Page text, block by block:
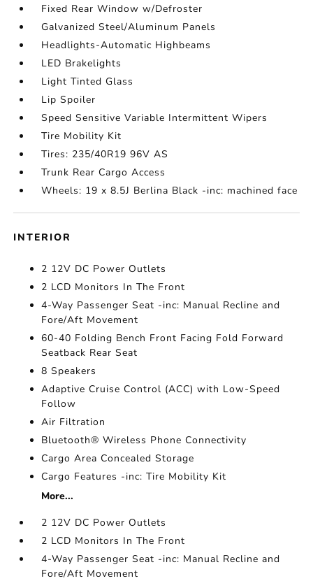
Fixed Rear Window w/Defroster
Galvanized Steel/Aluminum Panels
Headlights-Automatic Highbeams
LED Brakelights
Light Tinted Glass
Lip Spoiler
Speed Sensitive Variable Intermittent Wipers
Tire Mobility Kit
Tires: 235/40R19 96V AS
Trunk Rear Cargo Access
Wheels: 19 x 8.5J Berlina Black -inc: machined face
INTERIOR
2 12V DC Power Outlets
2 LCD Monitors In The Front
4-Way Passenger Seat -inc: Manual Recline and
Fore/Aft Movement
60-40 Folding Bench Front Facing Fold Forward
Seatback Rear Seat
8 Speakers
Adaptive Cruise Control (ACC) with Low-Speed
Follow
Air Filtration
Bluetooth® Wireless Phone Connectivity
Cargo Area Concealed Storage
Cargo Features -inc: Tire Mobility Kit
More...
2 12V DC Power Outlets
2 LCD Monitors In The Front
4-Way Passenger Seat -inc: Manual Recline and
Fore/Aft Movement